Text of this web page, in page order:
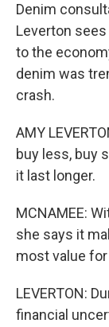
Denim
Leverton
to the
denim was
crash.
AMY
buy less, buy
it last longer.
MCNAMEE:
she says it
most value
LEVERTON:
financial